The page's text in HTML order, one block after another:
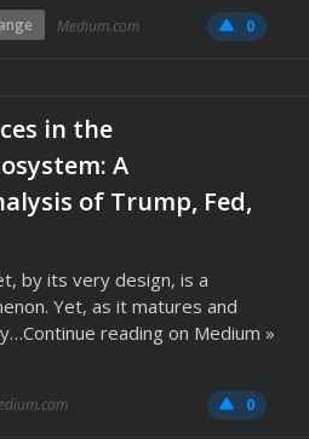
Medium.com 0
in the
A
of Trump, Fed,
by its very design, is a
Yet, as it matures and
reading on Medium »
0